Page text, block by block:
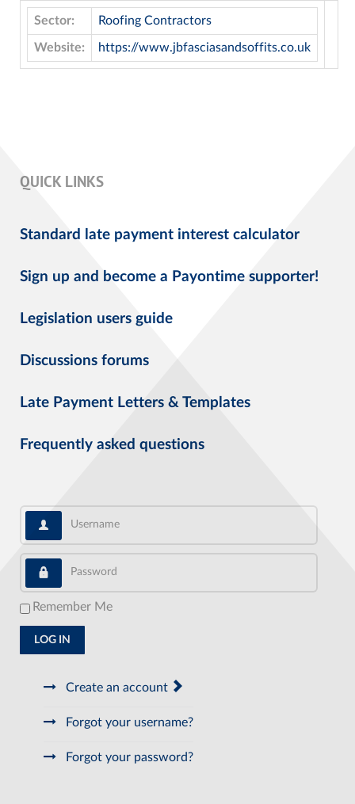
Sector: Roofing Contractors
Website: https://www.jbfasciasandsoffits.co.uk
QUICK LINKS
Standard late payment interest calculator
Sign up and become a Payontime supporter!
Legislation users guide
Discussions forums
Late Payment Letters & Templates
Frequently asked questions
Username
Password
Remember Me
LOG IN
Create an account
Forgot your username?
Forgot your password?